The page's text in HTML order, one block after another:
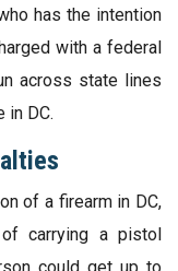
has the intention
with a federal
across state lines
in DC.
of a firearm in DC,
carrying a pistol